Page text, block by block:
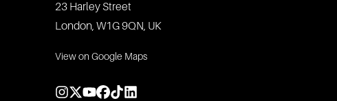
23 Harley Street
London, W1G 9QN, UK
View on Google Maps